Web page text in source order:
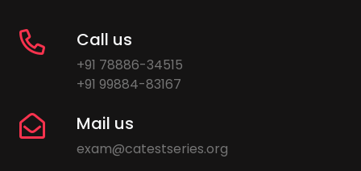
Call us
+91 78886-34515
+91 99884-83167
Mail us
exam@catestseries.org